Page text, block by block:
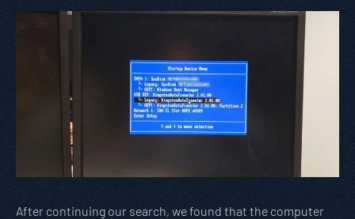
After continuing our search, we found that the computer